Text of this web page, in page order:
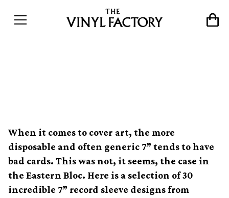
When it comes to cover art, the more
disposable and often generic 7” tends to have
bad cards. This was not, it seems, the case in
the Eastern Bloc. Here is a selection of 30
incredible 7” record sleeve designs from